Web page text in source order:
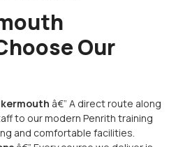
Our
â€” A direct route along
to our modern Penrith training
and comfortable facilities.